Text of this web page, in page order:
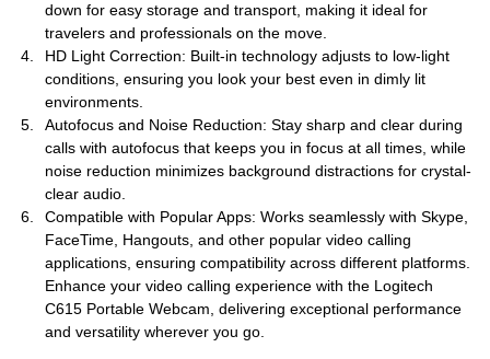
down for easy storage and transport, making it ideal for
travelers and professionals on the move.
HD Light Correction: Built-in technology adjusts to low-light
conditions, ensuring you look your best even in dimly lit
environments.
Autofocus and Noise Reduction: Stay sharp and clear during
calls with autofocus that keeps you in focus at all times, while
noise reduction minimizes background distractions for crystal-
clear audio.
Compatible with Popular Apps: Works seamlessly with Skype,
FaceTime, Hangouts, and other popular video calling
applications, ensuring compatibility across different platforms.
Enhance your video calling experience with the Logitech
C615 Portable Webcam, delivering exceptional performance
and versatility wherever you go.